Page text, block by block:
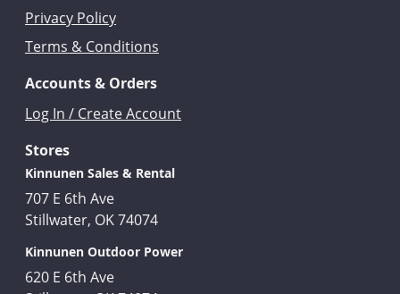
Privacy Policy
Terms & Conditions
Accounts & Orders
Log In / Create Account
Stores
Kinnunen Sales & Rental
707 E 6th Ave
Stillwater, OK 74074
Kinnunen Outdoor Power
620 E 6th Ave